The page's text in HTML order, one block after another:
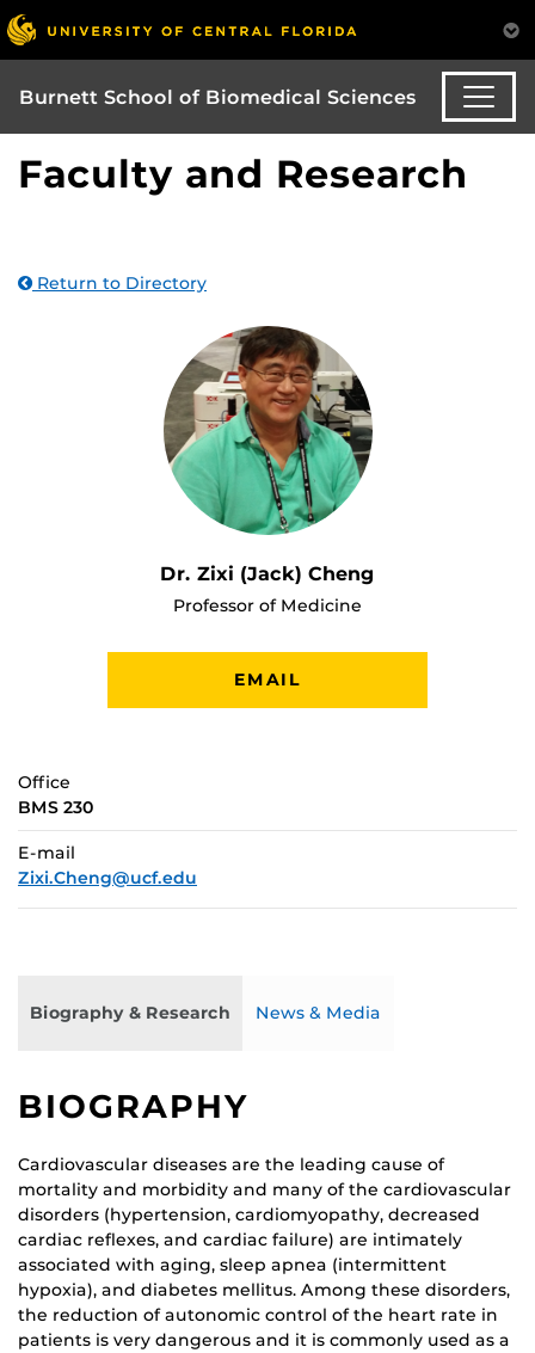
Burnett School of Biomedical Sciences
Faculty and Research
Return to Directory
Dr. Zixi (Jack) Cheng
Professor of Medicine
EMAIL
Office
BMS 230
E-mail
Zixi.Cheng@ucf.edu
Biography & Research News & Media
BIOGRAPHY
Cardiovascular diseases are the leading cause of
mortality and morbidity and many of the cardiovascular
disorders (hypertension, cardiomyopathy, decreased
cardiac reflexes, and cardiac failure) are intimately
associated with aging, sleep apnea (intermittent
hypoxia), and diabetes mellitus. Among these disorders,
the reduction of autonomic control of the heart rate in
patients is very dangerous and it is commonly used as a